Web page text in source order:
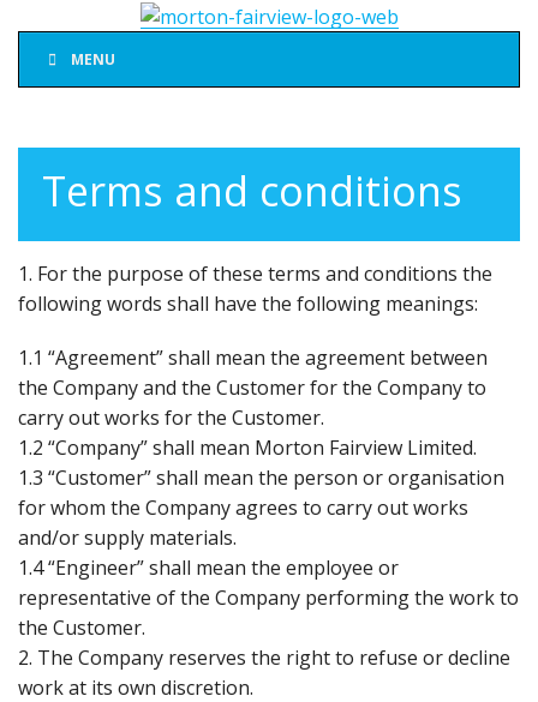
MENU
Terms and conditions
1. For the purpose of these terms and conditions the
following words shall have the following meanings:
1.1 “Agreement” shall mean the agreement between
the Company and the Customer for the Company to
carry out works for the Customer.
1.2 “Company” shall mean Morton Fairview Limited.
1.3 “Customer” shall mean the person or organisation
for whom the Company agrees to carry out works
and/or supply materials.
1.4 “Engineer” shall mean the employee or
representative of the Company performing the work to
the Customer.
2. The Company reserves the right to refuse or decline
work at its own discretion.